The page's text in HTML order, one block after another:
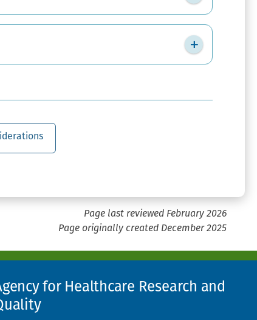
Page last reviewed February 2026
Page originally created December 2025
for Healthcare Research and